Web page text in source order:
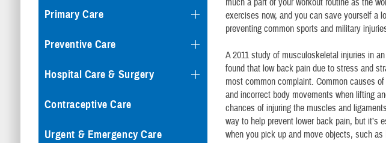
Primary Care
Preventive Care
Hospital Care & Surgery
Contraceptive Care
Urgent & Emergency Care
much a part of your workout routine as the
exercises now, and you can save yourself a
preventing common sports and military
A 2011 study of musculoskeletal injuries in
found that low back pain due to stress and
most common complaint. Common causes
and incorrect body movements when lifting
chances of injuring the muscles and
way to help prevent lower back pain, but it’s
when you pick up and move objects, such